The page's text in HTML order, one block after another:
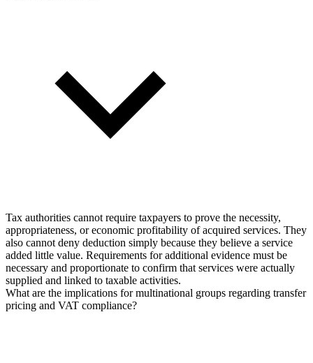
Tax authorities cannot require taxpayers to prove the necessity,
appropriateness, or economic profitability of acquired services. They
also cannot deny deduction simply because they believe a service
added little value. Requirements for additional evidence must be
necessary and proportionate to confirm that services were actually
supplied and linked to taxable activities.
What are the implications for multinational groups regarding transfer
pricing and VAT compliance?